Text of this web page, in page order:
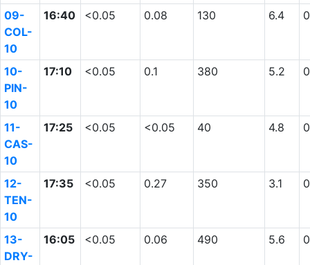
09-
COL-
10
16:40 <0.05 0.08 130 6.4
10-
PIN-
10
17:10 <0.05 0.1 380 5.2
11-
CAS-
10
17:25 <0.05 <0.05 40 4.8
12-
TEN-
10
17:35 <0.05 0.27 350 3.1
13-
DRY-
16:05 <0.05 0.06 490 5.6